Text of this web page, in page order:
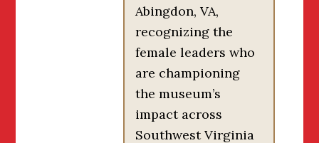
Abingdon, VA,
recognizing the
female leaders who
are championing
the museum’s
impact across
Southwest Virginia